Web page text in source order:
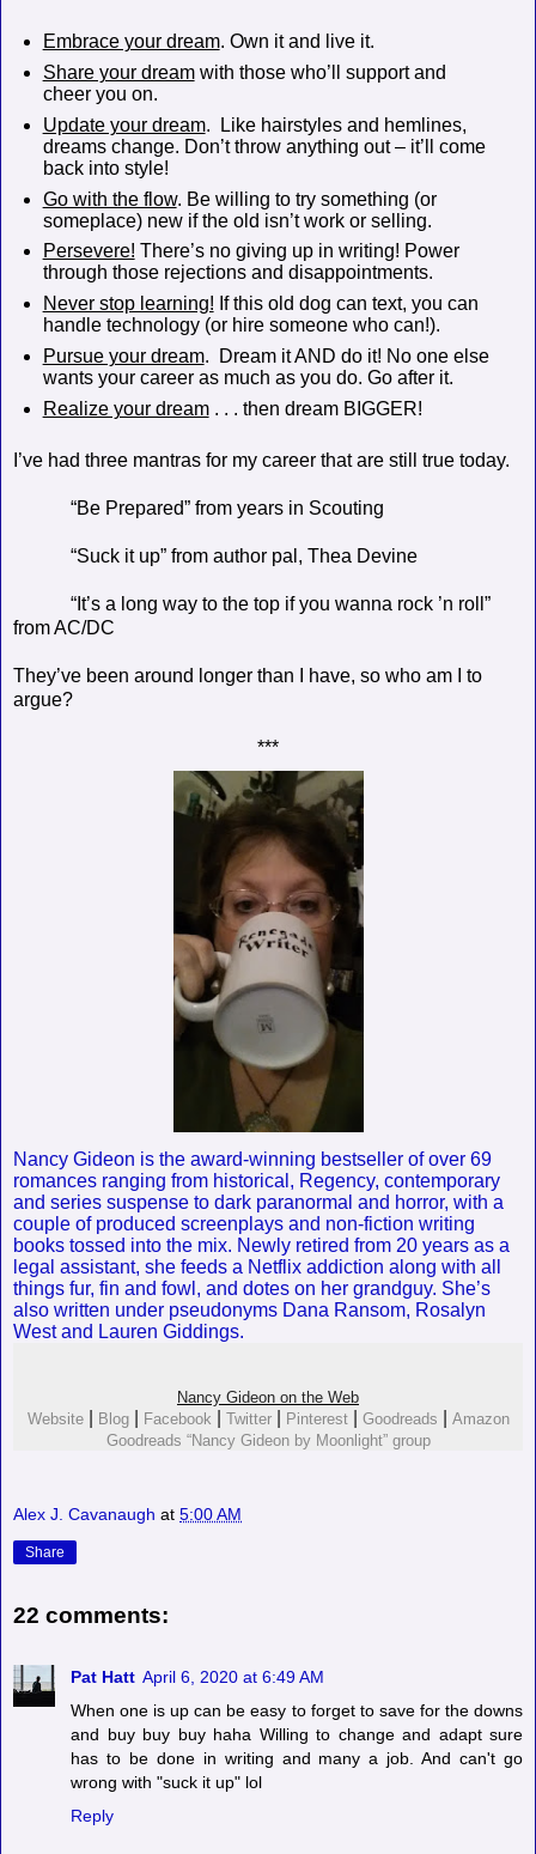
Embrace your dream. Own it and live it.
Share your dreamwith those who’ll support and
cheer you on.
Update your dream.
Like hairstyles and hemlines,
dreams change. Don’t throw anything out – it’ll come
back into style!
Go with the flow. Be willing to try something (or
someplace) new if the old isn’t work or selling.
Persevere! There’s no giving up in writing! Power
through those rejections and disappointments.
Never stop learning! If this old dog can text, you can
handle technology (or hire someone who can!).
Pursue your dream.
Dream it AND do it! No one else
wants your career as much as you do. Go after it.
Realize your dream. . . then dream BIGGER!
I’ve had three mantras for my career that are still true today.
“Be Prepared” from years in Scouting
“Suck it up” from author pal, Thea Devine
“It’s a long way to the top if you wanna rock ’n roll”
from AC/DC
They’ve been around longer than I have, so who am I to
argue?
***
Nancy Gideon is the award-winning bestseller of over 69
romances ranging from historical, Regency, contemporary
and series suspense to dark paranormal and horror, with a
couple of produced screenplays and non-fiction writing
books tossed into the mix. Newly retired from 20 years as a
legal assistant, she feeds a Netflix addiction along with all
things fur, fin and fowl, and dotes on her grandguy. She’s
also written under pseudonyms Dana Ransom, Rosalyn
West and Lauren Giddings.
Nancy Gideon on the Web
Website
Blog Facebook Twitter Pinterest Goodreads
Amazon
Goodreads “Nancy Gideon by Moonlight” group
Alex J. Cavanaugh at 5:00 AM
Share
22 comments:
Pat Hatt April 6, 2020 at 6:49 AM
When one is up can be easy to forget to save for the downs
and buy buy buy haha Willing to change and adapt sure
has to be done in writing and many a job. And can't go
wrong with "suck it up" lol
Reply